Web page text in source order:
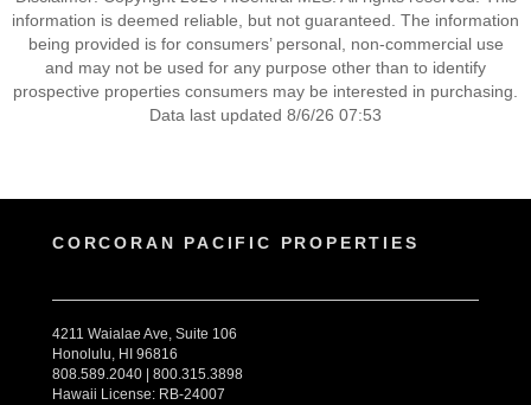
information is deemed reliable, but not guaranteed. The information
being provided is for consumers’ personal, non-commercial use
and may not be used for any purpose other than to identify
prospective properties consumers may be interested in purchasing.
Data last updated 8/6/26 07:53
CORCORAN PACIFIC PROPERTIES
4211 Waialae Ave, Suite 106
Honolulu, HI 96816
808.589.2040 | 800.315.3898
Hawaii License: RB-24007